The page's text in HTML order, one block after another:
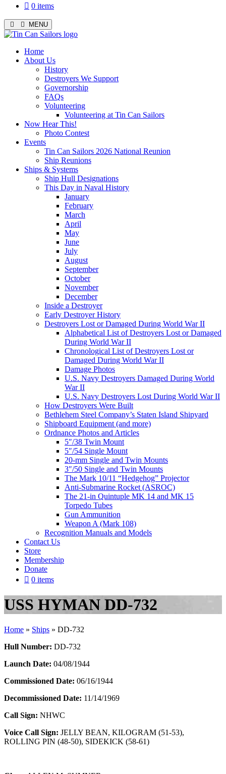
0 items
MENU
Menu
Home
About Us
History
Destroyers We Support
Governorship
FAQs
Volunteering
Volunteering at Tin Can Sailors
Now Hear This!
Photo Contest
Events
Tin Can Sailors 2026 National Reunion
Ship Reunions
Ships & Systems
Ship Hull Designations
This Day in Naval History
January
February
March
April
May
June
July
August
September
October
November
December
Inside a Destroyer
Early Destroyer History
Destroyers Lost or Damaged During World War II
Alphabetical List of Destroyers Lost or Damaged
During World War II
Chronological List of Destroyers Lost or
Damaged During World War II
Damage Photos
U.S. Navy Destroyers Damaged During World
War II
U.S. Navy Destroyers Lost During World War II
How Destroyers Were Built
Bethlehem Steel Company’s Staten Island Shipyard
Shipboard Equipment (and more)
Ordnance Photos and Articles
5″/38 Twin Mount
5″/54 Single Mount
20-mm Single and Twin Mounts
3″/50 Single and Twin Mounts
The Mark 10/11 “Hedgehog” Projector
Anti-Submarine Rocket (ASROC)
The 21-in Quintuple MK 14 and MK 15
Torpedo Tubes
Gun Ammunition
Weapon A (Mark 108)
Recognition Manuals and Models
Contact Us
Store
Membership
Donate
0 items
USS HYMAN DD-732
Home » Ships » DD-732
Hull Number: DD-732
Launch Date: 04/08/1944
Commissioned Date: 06/16/1944
Decommissioned Date: 11/14/1969
Call Sign: NHWC
Voice Call Sign: JELLY BEAN, KILOGRAM (51-53),
ROLLING PIN (48-50), SIDEKICK (58-61)